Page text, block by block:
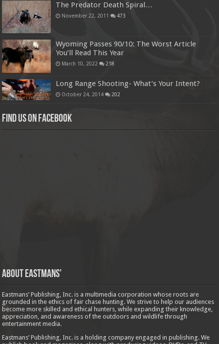
The Predator Death Spiral…
November 22, 2011 473
Wyoming Passes 90/10: The Worst Article
You’ll Read This Year
March 10, 2022 218
Long Range Shooting- What’s Your Intent?
October 24, 2014 202
Find us on Facebook
About Eastmans’
Eastmans’ Publishing, Inc. is a multimedia corporation whose roots are
grounded in the ethics of fair chase hunting. We strive to help our audiences
become more skilled and ethical hunters, while expanding their knowledge,
appreciation, and awareness of the outdoors and wildlife through
entertainment media.
Eastmans’ Publishing, Inc. is a holding company engaged in publishing. We